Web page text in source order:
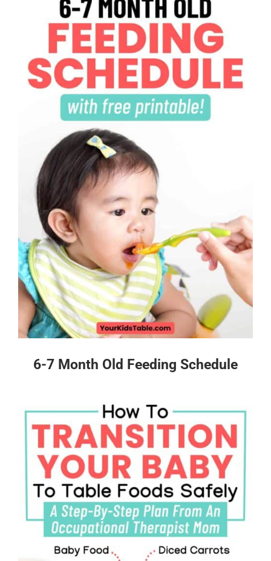
6-7 Month Old Feeding Schedule